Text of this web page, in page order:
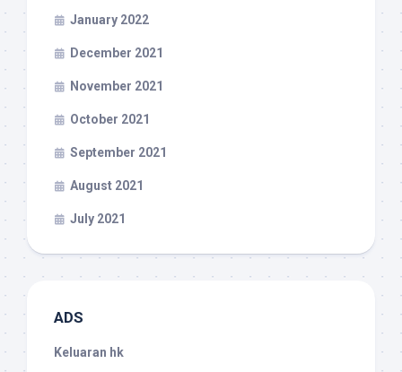
January 2022
December 2021
November 2021
October 2021
September 2021
August 2021
July 2021
ADS
Keluaran hk